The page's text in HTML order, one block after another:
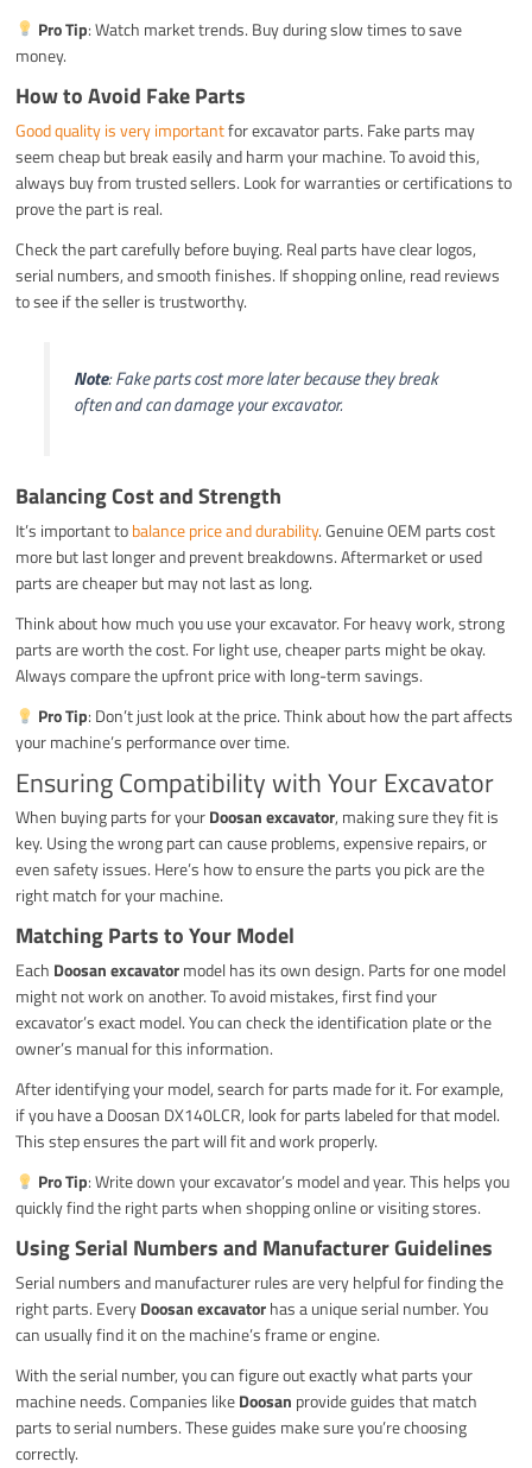
Pro Tip: Watch market trends. Buy during slow times to save
money.
How to Avoid Fake Parts
Good quality is very importantfor excavator parts. Fake parts may
seem cheap but break easily and harm your machine. To avoid this,
always buy from trusted sellers. Look for warranties or certifications to
prove the part is real.
Check the part carefully before buying. Real parts have clear logos,
serial numbers, and smooth finishes. If shopping online, read reviews
to see if the seller is trustworthy.
Note: Fake parts cost more later because they break
often and can damage your excavator.
Balancing Cost and Strength
It’s important tobalance price and durability. Genuine OEM parts cost
more but last longer and prevent breakdowns. Aftermarket or used
parts are cheaper but may not last as long.
Think about how much you use your excavator. For heavy work, strong
parts are worth the cost. For light use, cheaper parts might be okay.
Always compare the upfront price with long-term savings.
Pro Tip: Don’t just look at the price. Think about how the part affects
your machine’s performance over time.
Ensuring Compatibility with Your Excavator
When buying parts for yourDoosan excavator, making sure they fit is
key. Using the wrong part can cause problems, expensive repairs, or
even safety issues. Here’s how to ensure the parts you pick are the
right match for your machine.
Matching Parts to Your Model
Each Doosan excavatormodel has its own design. Parts for one model
might not work on another. To avoid mistakes, first find your
excavator’s exact model. You can check the identification plate or the
owner’s manual for this information.
After identifying your model, search for parts made for it. For example,
if you have a Doosan DX140LCR, look for parts labeled for that model.
This step ensures the part will fit and work properly.
Pro Tip: Write down your excavator’s model and year. This helps you
quickly find the right parts when shopping online or visiting stores.
Using Serial Numbers and Manufacturer Guidelines
Serial numbers and manufacturer rules are very helpful for finding the
right parts. EveryDoosan excavatorhas a unique serial number. You
can usually find it on the machine’s frame or engine.
With the serial number, you can figure out exactly what parts your
machine needs. Companies likeDoosan provide guides that match
parts to serial numbers. These guides make sure you’re choosing
correctly.